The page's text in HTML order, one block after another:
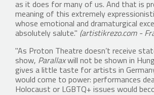
as it does for many of us. And that is
meaning of this extremely
whose emotional and dramaturgical
absolutely salute." (artistikrezo.com -
"As Proton Theatre doesn’t receive
show, Parallaxwill not be shown in
gives a little taste for artists in
would come to power: performances
Holocaust or LGBTQ+ issues would